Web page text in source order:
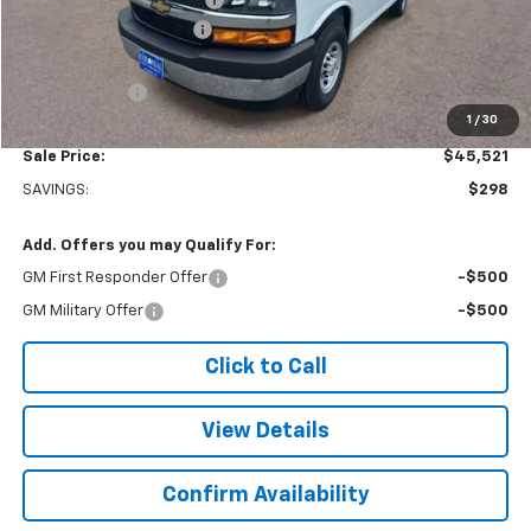
1 / 30
Colonial West Discount
$499
Sale Price: $45,521
SAVINGS: $298
Add. Offers you may Qualify For:
GM First Responder Offer -$500
GM Military Offer -$500
Click to Call
View Details
Confirm Availability